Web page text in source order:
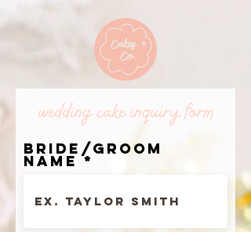
wedding cake inquiry form
bride/groom
name